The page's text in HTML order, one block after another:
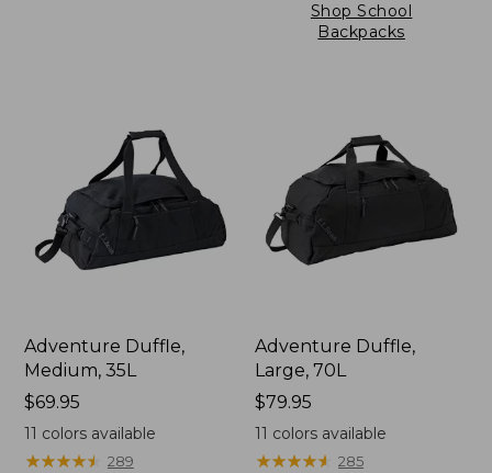
Shop School
Backpacks
Adventure Duffle,
Medium, 35L
Price:
$69.95
$69.95
11 colors available
★★★★★
★★★★★ 289
Adventure Duffle,
Large, 70L
Price:
$79.95
$79.95
11 colors available
★★★★★
★★★★★ 285